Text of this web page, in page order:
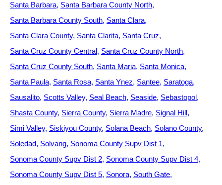
Santa Barbara Santa Barbara County North
Santa Barbara County South Santa Clara
Santa Clara County Santa Clarita Santa Cruz
Santa Cruz County Central Santa Cruz County North
Santa Cruz County South Santa Maria Santa Monica
Santa Paula Santa Rosa Santa Ynez Santee Saratoga
Sausalito Scotts Valley Seal Beach Seaside Sebastopol
Shasta County Sierra County Sierra Madre Signal Hill
Simi Valley Siskiyou County Solana Beach Solano County
Soledad Solvang Sonoma County Supv Dist 1
Sonoma County Supv Dist 2 Sonoma County Supv Dist 4
Sonoma County Supv Dist 5 Sonora South Gate